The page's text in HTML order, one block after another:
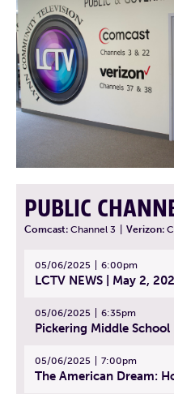
PUBLIC
Comcast: Channel 3 Verizon:
05/06/2025 6:00pm
LCTV NEWS | May 2,
05/06/2025 6:35pm
05/06/2025 7:00pm